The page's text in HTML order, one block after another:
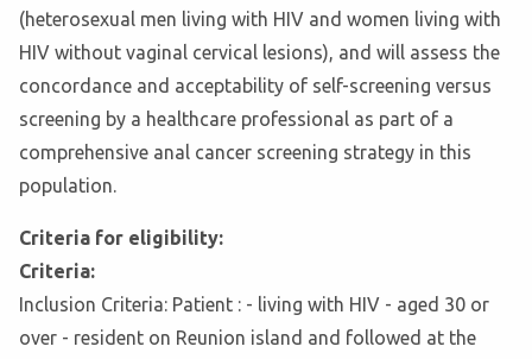
(heterosexual men living with HIV and women living with
HIV without vaginal cervical lesions), and will assess the
concordance and acceptability of self-screening versus
screening by a healthcare professional as part of a
comprehensive anal cancer screening strategy in this
population.
Criteria for eligibility:
Criteria:
Inclusion Criteria: Patient : - living with HIV - aged 30 or
over - resident on Reunion island and followed at the